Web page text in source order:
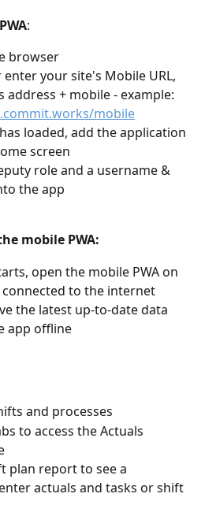
:
browser
your site's Mobile URL,
address + mobile - example:
mobile
loaded, add the application
screen
role and a username &
the app
mobile PWA:
open the mobile PWA on
to the internet
the latest up-to-date data
app offline
and processes
to access the Actuals
plan report to see a
actuals and tasks or shift